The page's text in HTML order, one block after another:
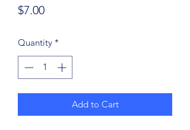
$7.00Price
Quantity *
Add to Cart